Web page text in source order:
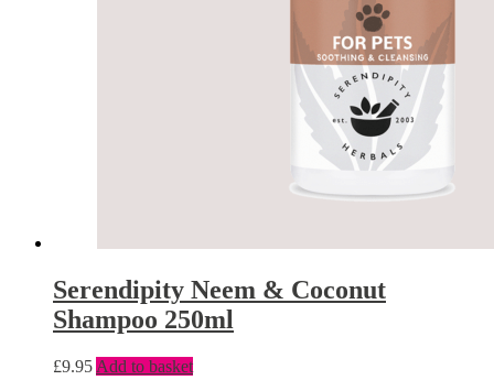
Serendipity Neem & Coconut
Shampoo 250ml
£9.95 Add to basket